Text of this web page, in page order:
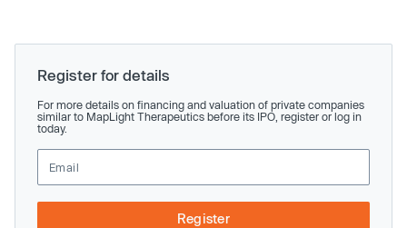
Register for details
For more details on financing and valuation of private companies
similar to MapLight Therapeutics before its IPO, register or log in
today.
Register